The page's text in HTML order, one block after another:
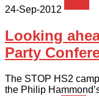
24-Sep-2012
Looking
Party
The STOP HS2
the Philip